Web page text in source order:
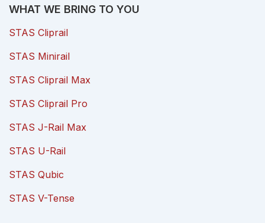
WHAT WE BRING TO YOU
STAS Cliprail
STAS Minirail
STAS Cliprail Max
STAS Cliprail Pro
STAS J-Rail Max
STAS U-Rail
STAS Qubic
STAS V-Tense